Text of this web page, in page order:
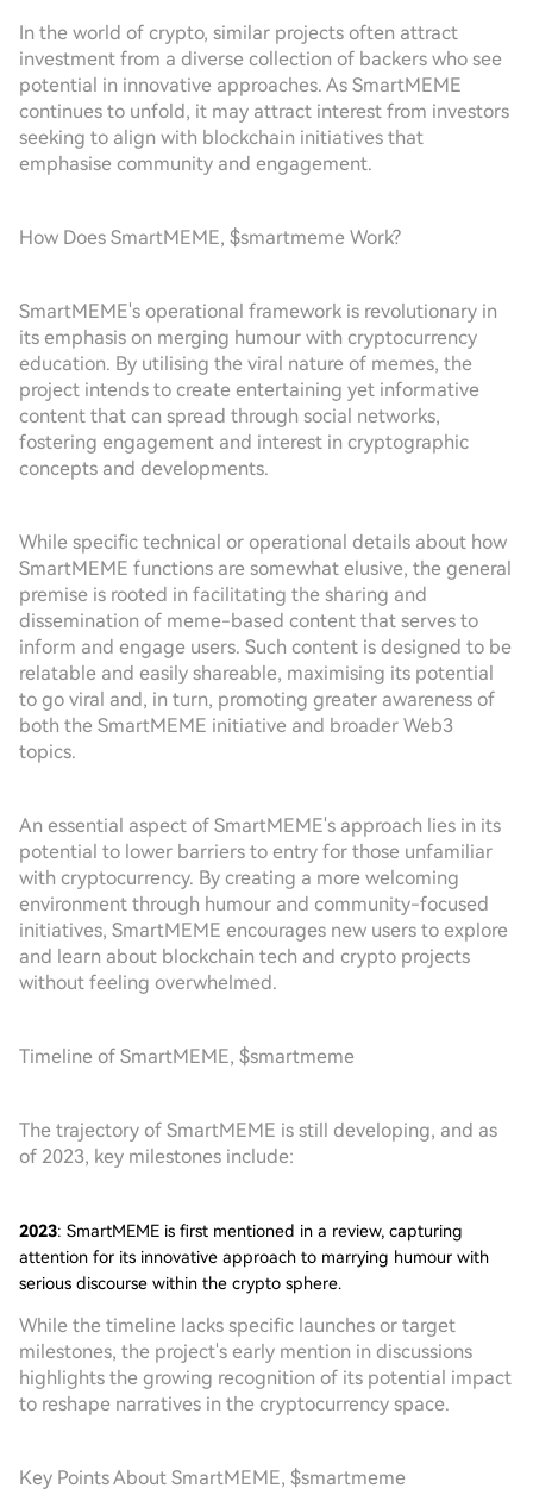
In the world of crypto, similar projects often attract
investment from a diverse collection of backers who see
potential in innovative approaches. As SmartMEME
continues to unfold, it may attract interest from investors
seeking to align with blockchain initiatives that
emphasise community and engagement.
How Does SmartMEME, $smartmeme Work?
SmartMEME's operational framework is revolutionary in
its emphasis on merging humour with cryptocurrency
education. By utilising the viral nature of memes, the
project intends to create entertaining yet informative
content that can spread through social networks,
fostering engagement and interest in cryptographic
concepts and developments.
While specific technical or operational details about how
SmartMEME functions are somewhat elusive, the general
premise is rooted in facilitating the sharing and
dissemination of meme-based content that serves to
inform and engage users. Such content is designed to be
relatable and easily shareable, maximising its potential
to go viral and, in turn, promoting greater awareness of
both the SmartMEME initiative and broader Web3
topics.
An essential aspect of SmartMEME's approach lies in its
potential to lower barriers to entry for those unfamiliar
with cryptocurrency. By creating a more welcoming
environment through humour and community-focused
initiatives, SmartMEME encourages new users to explore
and learn about blockchain tech and crypto projects
without feeling overwhelmed.
Timeline of SmartMEME, $smartmeme
The trajectory of SmartMEME is still developing, and as
of 2023, key milestones include:
2023: SmartMEME is first mentioned in a review, capturing
attention for its innovative approach to marrying humour with
serious discourse within the crypto sphere.
While the timeline lacks specific launches or target
milestones, the project's early mention in discussions
highlights the growing recognition of its potential impact
to reshape narratives in the cryptocurrency space.
Key Points About SmartMEME, $smartmeme